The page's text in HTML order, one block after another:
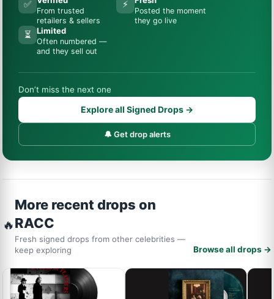
✅
From trusted
retailers & sellers
⚡
Posted the moment
they go live
⏳ Limited
Often numbered —
and they sell out
Don’t miss the next one
Explore all Signed Drops →
🔔 Get drop alerts
🔥
More recent drops on
RACC
Fresh signed drops from other celebrities —
keep exploring
Browse all drops →